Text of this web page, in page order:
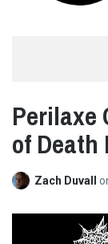
Perilaxe
of Death
Zach Duvall